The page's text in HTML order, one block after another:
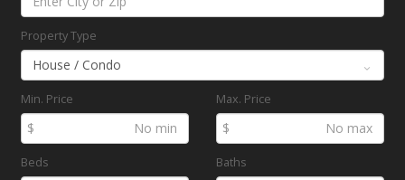
Property Type
Min. Price
$
Max. Price
$
Beds Baths